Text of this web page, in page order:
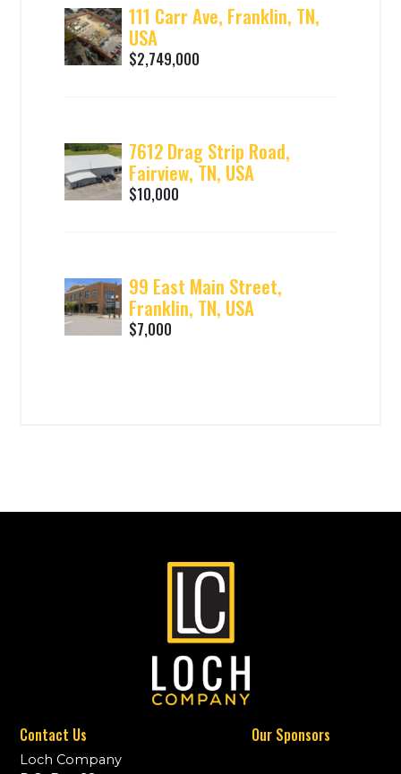
111 Carr Ave, Franklin, TN,
USA
$2,749,000
7612 Drag Strip Road,
Fairview, TN, USA
$10,000
99 East Main Street,
Franklin, TN, USA
$7,000
Contact Us
Loch Company
Our Sponsors